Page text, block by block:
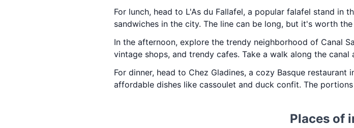
For lunch, head to L'As du Fallafel, a popular falafel stand in
sandwiches in the city. The line can be long, but it's worth
In the afternoon, explore the trendy neighborhood of Canal
vintage shops, and trendy cafes. Take a walk along the
For dinner, head to Chez Gladines, a cozy Basque
affordable dishes like cassoulet and duck confit. The
Places of